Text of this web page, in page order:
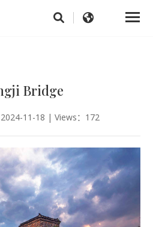
Bridge
11-18 | Views：172